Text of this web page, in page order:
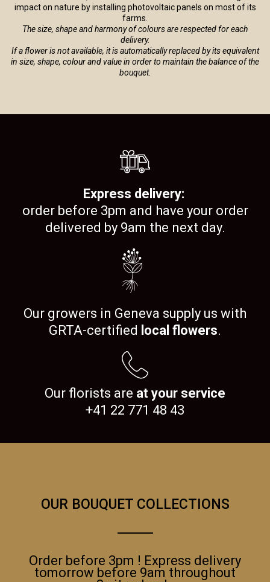
impact on nature by installing photovoltaic panels on most of its
farms.
The size, shape and harmony of colours are respected for each
delivery.
If a flower is not available, it is automatically replaced by its equivalent
in size, shape, colour and value in order to maintain the balance of the
bouquet.
Express delivery:
order before 3pm and have your order
delivered by 9am the next day.
Our growers in Geneva supply us with
GRTA-certified local flowers.
Our florists are at your service
+41 22 771 48 43
OUR BOUQUET COLLECTIONS
Order before 3pm ! Express delivery
tomorrow before 9am throughout